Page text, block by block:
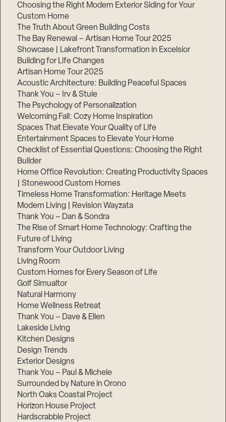
Choosing the Right Modern Exterior Siding for Your
Custom Home
The Truth About Green Building Costs
The Bay Renewal – Artisan Home Tour 2025
Showcase | Lakefront Transformation in Excelsior
Building for Life Changes
Artisan Home Tour 2025
Acoustic Architecture: Building Peaceful Spaces
Thank You – Irv & Stuie
The Psychology of Personalization
Welcoming Fall: Cozy Home Inspiration
Spaces That Elevate Your Quality of Life
Entertainment Spaces to Elevate Your Home
Checklist of Essential Questions: Choosing the Right
Builder
Home Office Revolution: Creating Productivity Spaces
| Stonewood Custom Homes
Timeless Home Transformation: Heritage Meets
Modern Living | Revision Wayzata
Thank You – Dan & Sondra
The Rise of Smart Home Technology: Crafting the
Future of Living
Transform Your Outdoor Living
Living Room
Custom Homes for Every Season of Life
Golf Simualtor
Natural Harmony
Home Wellness Retreat
Thank You – Dave & Ellen
Lakeside Living
Kitchen Designs
Design Trends
Exterior Designs
Thank You – Paul & Michele
Surrounded by Nature in Orono
North Oaks Coastal Project
Horizon House Project
Hardscrabble Project
of
3,